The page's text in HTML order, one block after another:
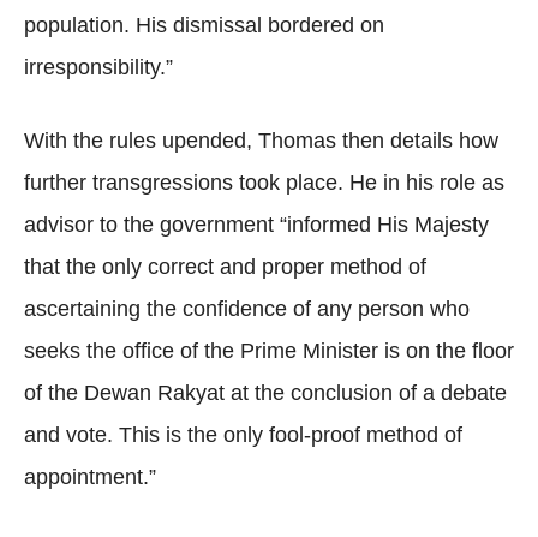
population. His dismissal bordered on
irresponsibility.”
With the rules upended, Thomas then details how
further transgressions took place. He in his role as
advisor to the government “informed His Majesty
that the only correct and proper method of
ascertaining the confidence of any person who
seeks the office of the Prime Minister is on the floor
of the Dewan Rakyat at the conclusion of a debate
and vote. This is the only fool-proof method of
appointment.”